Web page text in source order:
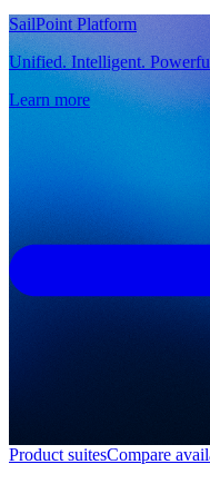
SailPoint Platform
Unified. Intelligent.
Learn more
Product suitesCompare